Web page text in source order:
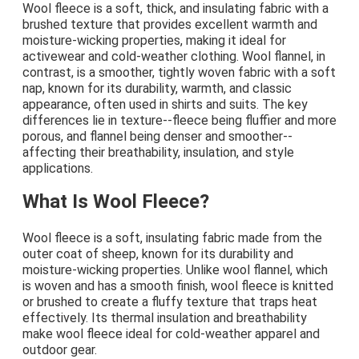
Wool fleece is a soft, thick, and insulating fabric with a
brushed texture that provides excellent warmth and
moisture-wicking properties, making it ideal for
activewear and cold-weather clothing. Wool flannel, in
contrast, is a smoother, tightly woven fabric with a soft
nap, known for its durability, warmth, and classic
appearance, often used in shirts and suits. The key
differences lie in texture--fleece being fluffier and more
porous, and flannel being denser and smoother--
affecting their breathability, insulation, and style
applications.
What Is Wool Fleece?
Wool fleece is a soft, insulating fabric made from the
outer coat of sheep, known for its durability and
moisture-wicking properties. Unlike wool flannel, which
is woven and has a smooth finish, wool fleece is knitted
or brushed to create a fluffy texture that traps heat
effectively. Its thermal insulation and breathability
make wool fleece ideal for cold-weather apparel and
outdoor gear.